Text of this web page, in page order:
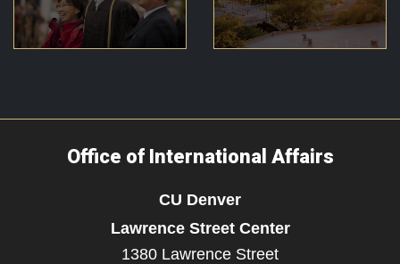
Office of International Affairs
CU Denver
Lawrence Street Center
1380 Lawrence Street